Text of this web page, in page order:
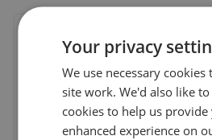
Your privacy
We use necessary
site work. We'd also like
cookies to help us
enhanced experience on